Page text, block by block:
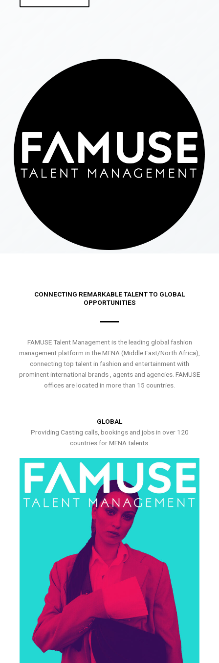
CONNECTING REMARKABLE TALENT TO GLOBAL
OPPORTUNITIES
FAMUSE Talent Management is the leading global fashion
management platform in the MENA (Middle East/North Africa),
connecting top talent in fashion and entertainment with
prominent international brands , agents and agencies. FAMUSE
offices are located in more than 15 countries.
GLOBAL
Providing Casting calls, bookings and jobs in over 120
countries for MENA talents.